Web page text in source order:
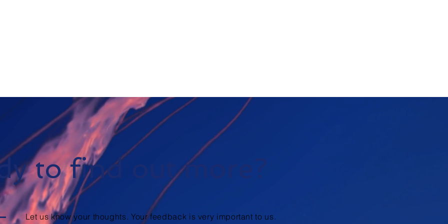
to find out more?
Let us know your thoughts. Your feedback is very important to us.